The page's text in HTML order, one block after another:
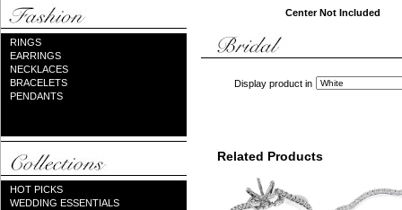
RINGS
EARRINGS
NECKLACES
BRACELETS
PENDANTS
HOT PICKS
WEDDING ESSENTIALS
Center Not Included
Display product in
Related Products